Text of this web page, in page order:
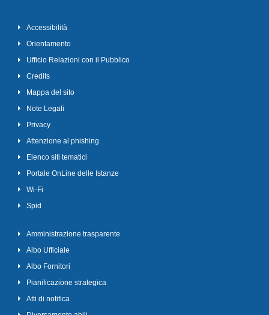
Accessibilità
Orientamento
Ufficio Relazioni con il Pubblico
Credits
Mappa del sito
Note Legali
Privacy
Attenzione al phishing
Elenco siti tematici
Portale OnLine delle Istanze
Wi-Fi
Spid
Amministrazione trasparente
Albo Ufficiale
Albo Fornitori
Pianificazione strategica
Atti di notifica